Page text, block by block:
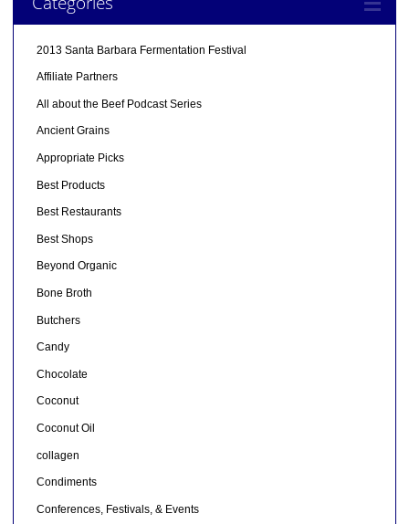
2013 Santa Barbara Fermentation Festival
Affiliate Partners
All about the Beef Podcast Series
Ancient Grains
Appropriate Picks
Best Products
Best Restaurants
Best Shops
Beyond Organic
Bone Broth
Butchers
Candy
Chocolate
Coconut
Coconut Oil
collagen
Condiments
Conferences, Festivals, & Events